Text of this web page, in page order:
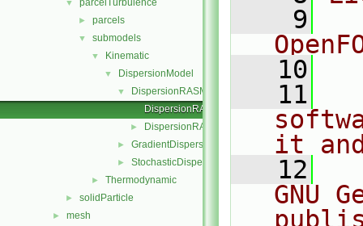
▼ parcelTurbulence
► parcels
▼ submodels
▼ Kinematic
▼ DispersionModel
▼
DispersionRASModel
DispersionRASModel.C
► DispersionRASModel.H
► GradientDispersionRAS
► StochasticDispersionRAS
► Thermodynamic
► solidParticle
► mesh
    9
   10
   11
it
   12
GNU